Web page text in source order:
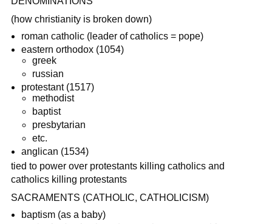
(how christianity is broken down)
roman catholic (leader of catholics = pope)
eastern orthodox (1054)
greek
russian
protestant (1517)
methodist
baptist
presbytarian
etc.
anglican (1534)
tied to power over protestants killing catholics and
catholics killing protestants
SACRAMENTS (CATHOLIC, CATHOLICISM)
baptism (as a baby)